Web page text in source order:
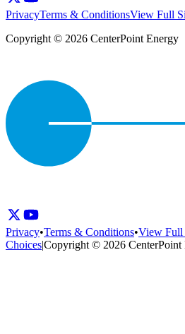
PrivacyTerms & ConditionsView Full
Copyright © 2026 CenterPoint Energy
Privacy•Terms & Conditions•View Full
Choices|Copyright © 2026 CenterPoint